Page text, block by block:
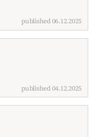
published 06.12.2025
published 04.12.2025